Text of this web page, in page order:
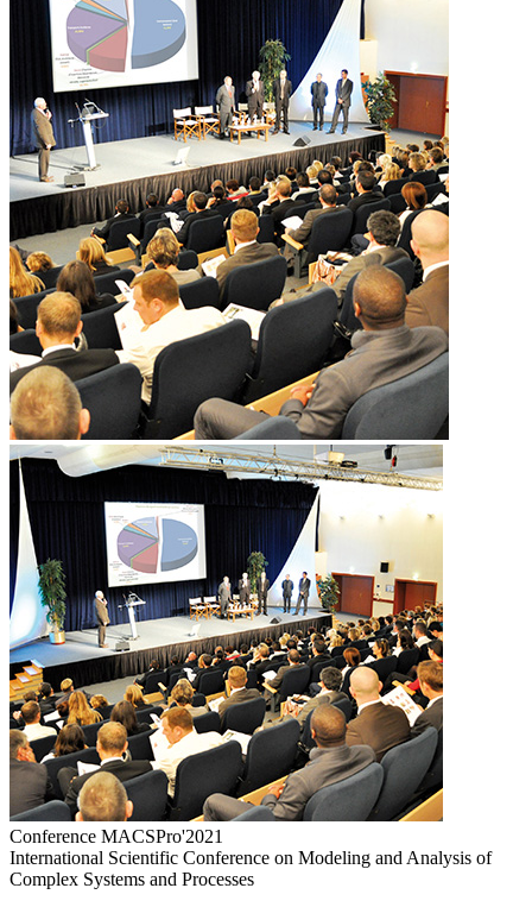
Conference MACSPro'2021
International Scientific Conference on Modeling and Analysis of
Complex Systems and Processes